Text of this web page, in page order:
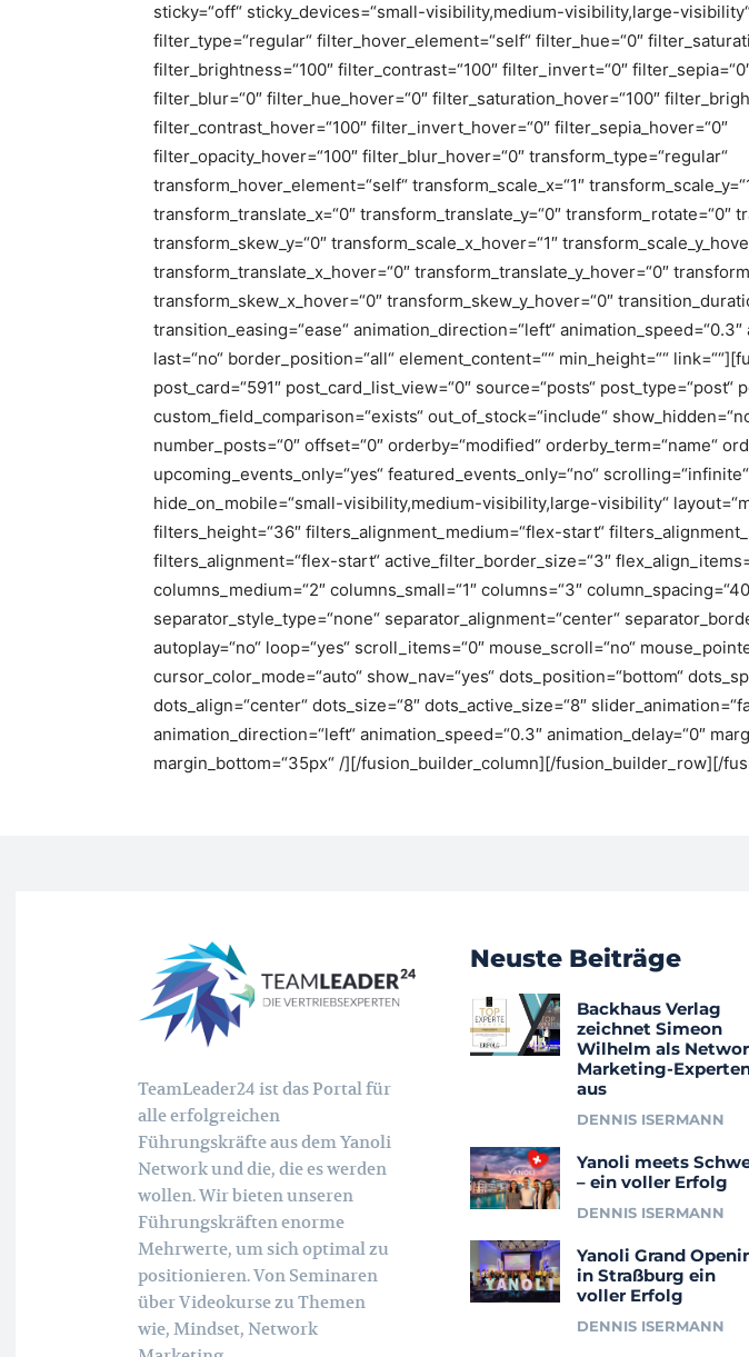
sticky=“off“ sticky_devices=“small-visibility,medium-visibility,large-
filter_type=“regular“ filter_hover_element=“self“ filter_hue=“0″
filter_brightness=“100″ filter_contrast=“100″ filter_invert=“0″
filter_blur=“0″ filter_hue_hover=“0″ filter_saturation_hover=“100″
filter_contrast_hover=“100″ filter_invert_hover=“0″ filter_sepia_hover=“0″
filter_opacity_hover=“100″ filter_blur_hover=“0″ transform_type=“regular“
transform_hover_element=“self“ transform_scale_x=“1″
transform_translate_x=“0″ transform_translate_y=“0″ transform_rotate=“0″
transform_skew_y=“0″ transform_scale_x_hover=“1″
transform_translate_x_hover=“0″ transform_translate_y_hover=“0″
transform_skew_x_hover=“0″ transform_skew_y_hover=“0″
transition_easing=“ease“ animation_direction=“left“ animation_speed=“0.3″
last=“no“ border_position=“all“ element_content=““ min_height=““
post_card=“591″ post_card_list_view=“0″ source=“posts“ post_type=“post“
custom_field_comparison=“exists“ out_of_stock=“include“
number_posts=“0″ offset=“0″ orderby=“modified“ orderby_term=“name“
upcoming_events_only=“yes“ featured_events_only=“no“ scrolling=“infinite“
hide_on_mobile=“small-visibility,medium-visibility,large-visibility“
filters_height=“36″ filters_alignment_medium=“flex-start“
filters_alignment=“flex-start“ active_filter_border_size=“3″
columns_medium=“2″ columns_small=“1″ columns=“3″
separator_style_type=“none“ separator_alignment=“center“
autoplay=“no“ loop=“yes“ scroll_items=“0″ mouse_scroll=“no“
cursor_color_mode=“auto“ show_nav=“yes“ dots_position=“bottom“
dots_align=“center“ dots_size=“8″ dots_active_size=“8″
animation_direction=“left“ animation_speed=“0.3″ animation_delay=“0″
margin_bottom=“35px“ /][/fusion_builder_column][/fusion_builder_row][/
TeamLeader24 ist das Portal für
alle erfolgreichen
Führungskräfte aus dem Yanoli
Network und die, die es werden
wollen. Wir bieten unseren
Führungskräften enorme
Mehrwerte, um sich optimal zu
positionieren. Von Seminaren
über Videokurse zu Themen
wie, Mindset, Network
Neuste Beiträge
Backhaus Verlag
zeichnet Simeon
Wilhelm als
Marketing-
aus
DENNIS ISERMANN
Yanoli meets
– ein voller Erfolg
DENNIS ISERMANN
Yanoli Grand
in Straßburg ein
voller Erfolg
DENNIS ISERMANN